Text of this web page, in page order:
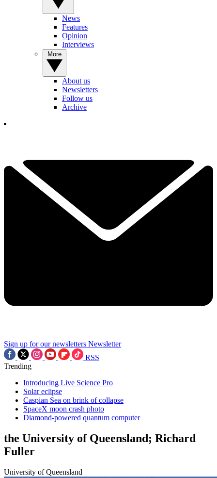
News
Features
Opinion
Interviews
About us
Newsletters
Follow us
Archive
Sign up for our newsletters Newsletter
RSS
Trending
Introducing Live Science Pro
Solar eclipse
Caspian Sea on brink of collapse
SpaceX moon crash photo
Diamond-powered quantum computer
the University of Queensland; Richard
Fuller
University of Queensland